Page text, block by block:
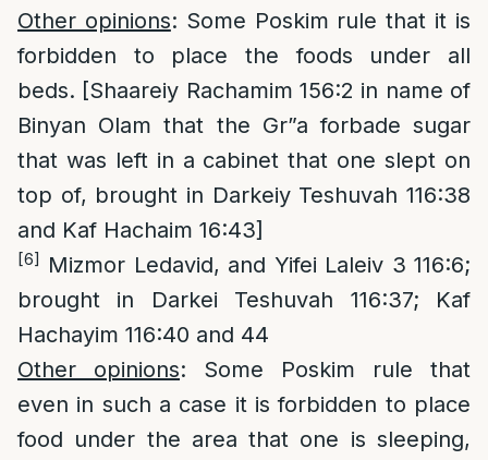
Other opinions: Some Poskim rule that it is
forbidden to place the foods under all
beds. [Shaareiy Rachamim 156:2 in name of
Binyan Olam that the Gr”a forbade sugar
that was left in a cabinet that one slept on
top of, brought in Darkeiy Teshuvah 116:38
and Kaf Hachaim 16:43]
[6] Mizmor Ledavid, and Yifei Laleiv 3 116:6;
brought in Darkei Teshuvah 116:37; Kaf
Hachayim 116:40 and 44
Other opinions: Some Poskim rule that
even in such a case it is forbidden to place
food under the area that one is sleeping,